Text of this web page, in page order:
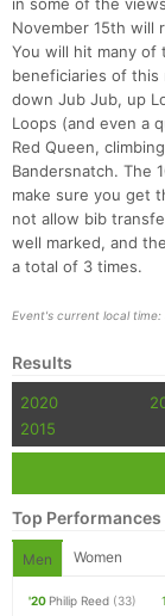
in some of the
November 15th will
You will hit many
beneficiaries of this
down Jub Jub, up
Loops (and even a
Red Queen,
Bandersnatch. The
make sure you get
not allow bib
well marked, and
a total of 3 times.
Event's current local time:
Results
2020
2015
Top Performances
Men Women
'20 Philip Reed (33)